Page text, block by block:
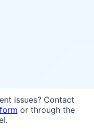
issues? Contact
or through the